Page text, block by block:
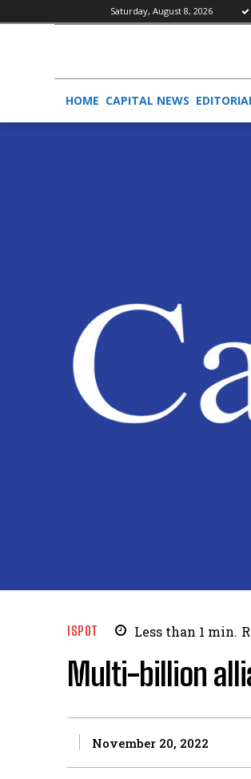
Saturday, August 8, 2026
HOME CAPITAL NEWS
ISPOT Less than 1 min.
Multi-billion
November 20, 2022